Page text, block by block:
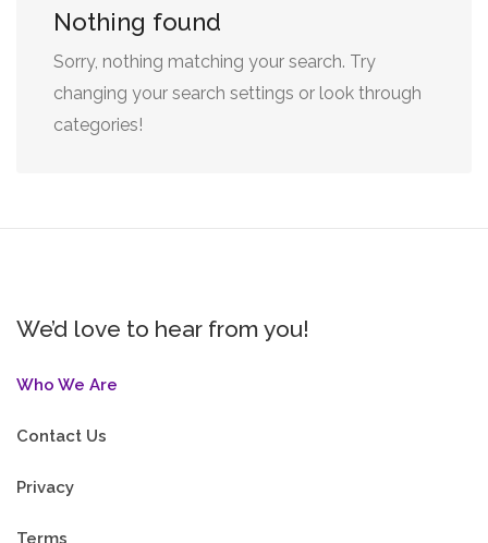
Nothing found
Sorry, nothing matching your search. Try
changing your search settings or look through
categories!
We’d love to hear from you!
Who We Are
Contact Us
Privacy
Terms